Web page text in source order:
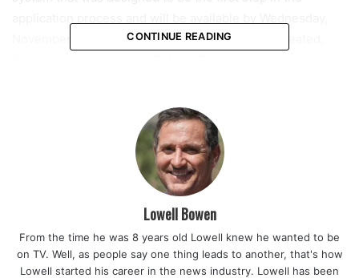
November 17. Once the student’s dashboard is created,
Family Empowerment Scholarship (FES) for Students with
Unique Abilities, formerly known as the John M. McKay
The Open Enrollment period each year is January 10 –
CONTINUE READING
Lowell Bowen
From the time he was 8 years old Lowell knew he wanted to be
on TV. Well, as people say one thing leads to another, that's how
Lowell started his career in the news industry. Lowell has been